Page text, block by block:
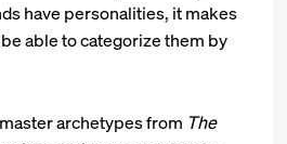
have personalities, it makes
able to categorize them by
master archetypes from The